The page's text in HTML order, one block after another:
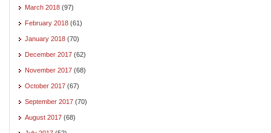
March 2018 (97)
February 2018 (61)
January 2018 (70)
December 2017 (62)
November 2017 (68)
October 2017 (67)
September 2017 (70)
August 2017 (68)